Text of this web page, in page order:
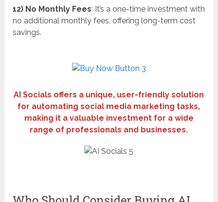
12) No Monthly Fees: It’s a one-time investment with
no additional monthly fees, offering long-term cost
savings.
AI Socials offers a unique, user-friendly solution
for automating social media marketing tasks,
making it a valuable investment for a wide
range of professionals and businesses.